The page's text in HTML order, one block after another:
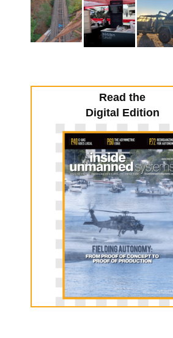
Read the
Digital Edition